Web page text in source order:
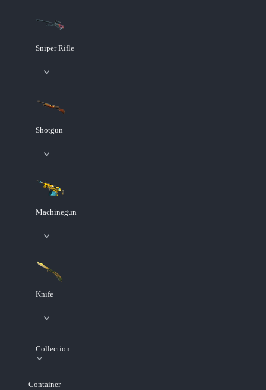
Sniper Rifle
Shotgun
Machinegun
Knife
Collection
Container